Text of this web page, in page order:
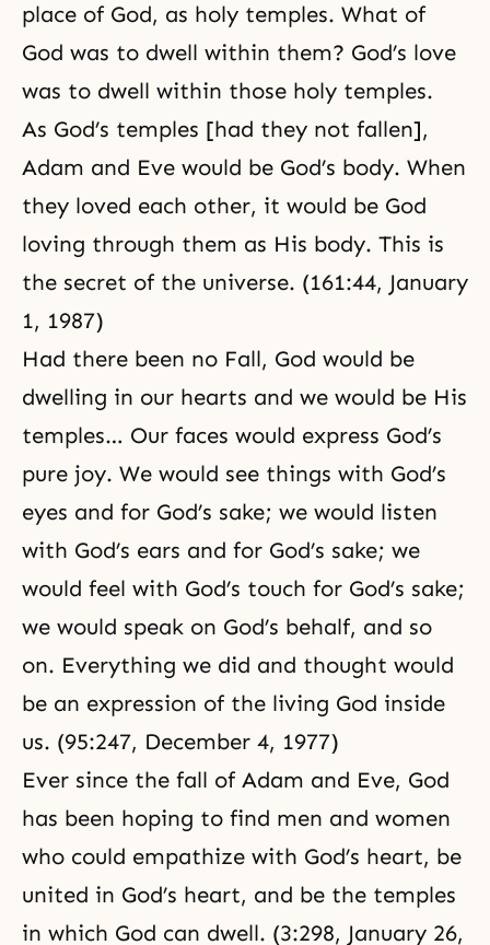
place of God, as holy temples. What of
God was to dwell within them? God’s love
was to dwell within those holy temples.
As God’s temples [had they not fallen],
Adam and Eve would be God’s body. When
they loved each other, it would be God
loving through them as His body. This is
the secret of the universe. (161:44, January
1, 1987)
Had there been no Fall, God would be
dwelling in our hearts and we would be His
temples… Our faces would express God’s
pure joy. We would see things with God’s
eyes and for God’s sake; we would listen
with God’s ears and for God’s sake; we
would feel with God’s touch for God’s sake;
we would speak on God’s behalf, and so
on. Everything we did and thought would
be an expression of the living God inside
us. (95:247, December 4, 1977)
Ever since the fall of Adam and Eve, God
has been hoping to find men and women
who could empathize with God’s heart, be
united in God’s heart, and be the temples
in which God can dwell. (3:298, January 26,